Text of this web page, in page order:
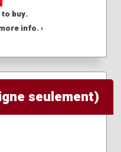
buy.
info. ›
seulement)